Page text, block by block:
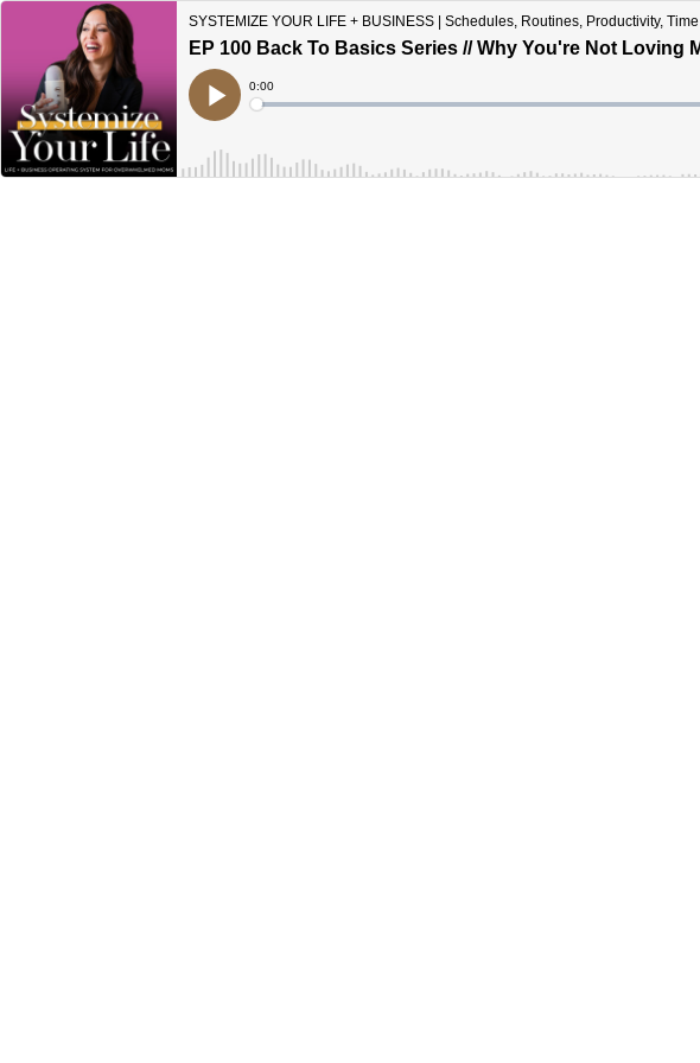
SYSTEMIZE YOUR LIFE + BUSINESS | Schedules, Routines, Productivity,
EP 100 Back To Basics Series // Why You're Not Loving
Play
Current
Time
0:00
Loaded: